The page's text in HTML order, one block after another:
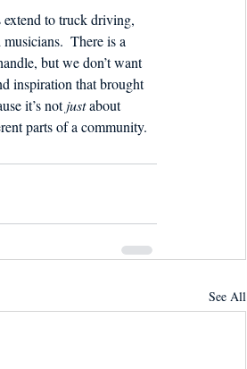
extend to truck driving,
There is a
but we don’t want
inspiration that brought
it’s not just about
parts of a community.
See All